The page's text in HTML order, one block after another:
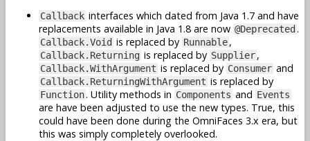
Callback interfaces which dated from Java 1.7 and have
replacements available in Java 1.8 are now @Deprecated.
Callback.Void is replaced by Runnable,
Callback.Returning is replaced by Supplier,
Callback.WithArgument is replaced by Consumer and
Callback.ReturningWithArgument is replaced by
Function. Utility methods in Components and Events
are have been adjusted to use the new types. True, this
could have been done during the OmniFaces 3.x era, but
this was simply completely overlooked.